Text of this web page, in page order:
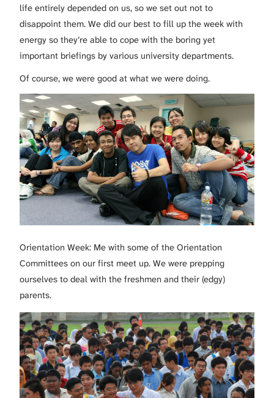
life entirely depended on us, so we set out not to
disappoint them. We did our best to fill up the week with
energy so they’re able to cope with the boring yet
important briefings by various university departments.
Of course, we were good at what we were doing.
Orientation Week: Me with some of the Orientation
Committees on our first meet up. We were prepping
ourselves to deal with the freshmen and their (edgy)
parents.